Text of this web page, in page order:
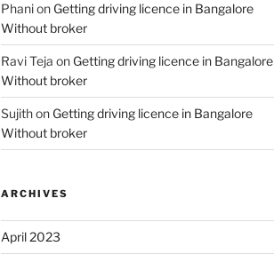
Phanion Getting driving licence in Bangalore
Without broker
Ravi Teja on Getting driving licence in Bangalore
Without broker
Sujithon Getting driving licence in Bangalore
Without broker
ARCHIVES
April 2023